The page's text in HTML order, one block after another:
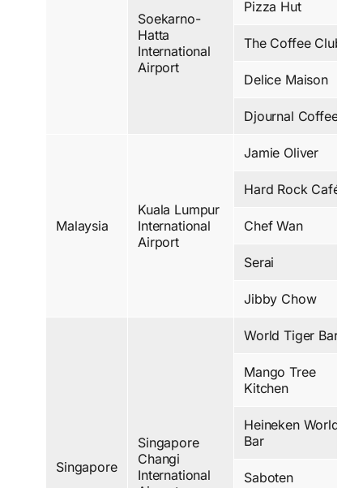
Soekarno-
Hatta
International
Airport
Pizza Hut
The Coffee Club
Delice Maison
Djournal Coffee
Malaysia
Kuala Lumpur
International
Airport
Jamie Oliver
Hard Rock Café
Chef Wan
Serai
Jibby Chow
Singapore
Singapore
Changi
International
World Tiger Bar
Mango Tree
Kitchen
Heineken World
Bar
Saboten